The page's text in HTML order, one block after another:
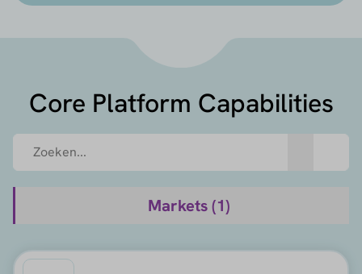
Core Platform Capabilities
Markets (1)